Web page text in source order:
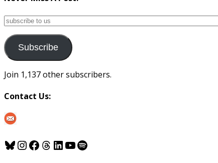
subscribe
us
Subscribe
Join 1,137 other subscribers.
Contact Us:
Bluesky
Instagram
Facebook
Threads
LinkedIn
YouTube
Spotify